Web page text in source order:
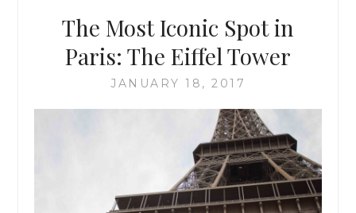
The Most Iconic Spot in
Paris: The Eiffel Tower
JANUARY 18, 2017